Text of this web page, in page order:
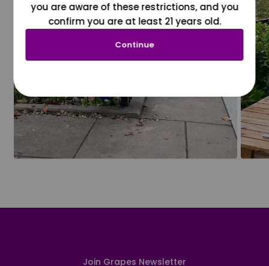
Join Grapes Newsletter
you are aware of these restrictions, and you
confirm you are at least 21 years old.
Continue